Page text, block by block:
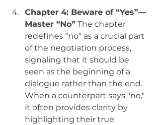
Chapter 4: Beware of “Yes”—
Master “No” The chapter
redefines "no" as a crucial part
of the negotiation process,
signaling that it should be
seen as the beginning of a
dialogue rather than the end.
When a counterpart says "no,"
it often provides clarity by
highlighting their true